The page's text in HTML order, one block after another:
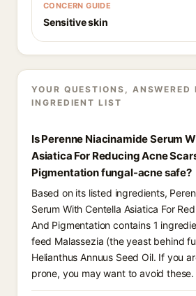
CONCERN GUIDE
Sensitive skin
YOUR QUESTIONS, ANSWERED
INGREDIENT LIST
Is Perenne Niacinamide Serum
Asiatica For Reducing Acne
Pigmentation fungal-acne safe?
Based on its listed ingredients,
Serum With Centella Asiatica For
And Pigmentation contains 1
feed Malassezia (the yeast behind
Helianthus Annuus Seed Oil. If you
prone, you may want to avoid these.